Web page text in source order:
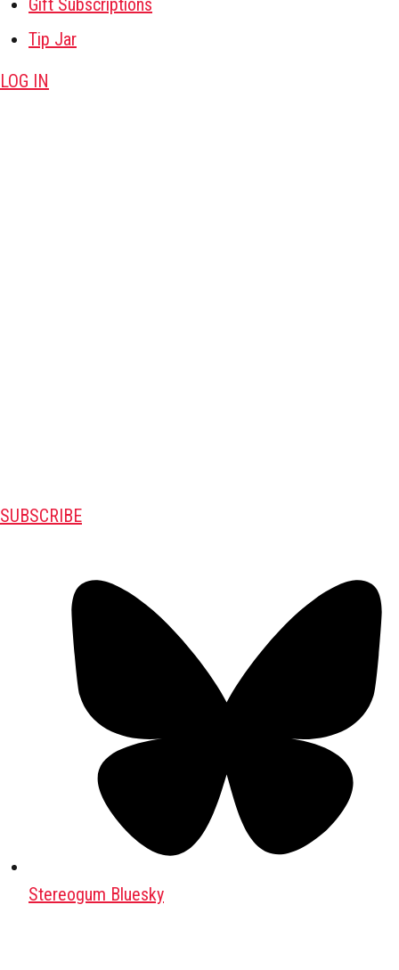
Gift Subscriptions
Tip Jar
LOG IN
SUBSCRIBE
Stereogum Bluesky